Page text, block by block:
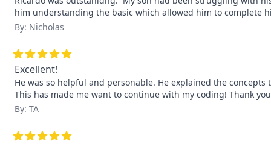
him understanding the basic which allowed him to complete
By: Nicholas
Excellent!
He was so helpful and personable. He explained the
This has made me want to continue with my coding! Thank
By: TA